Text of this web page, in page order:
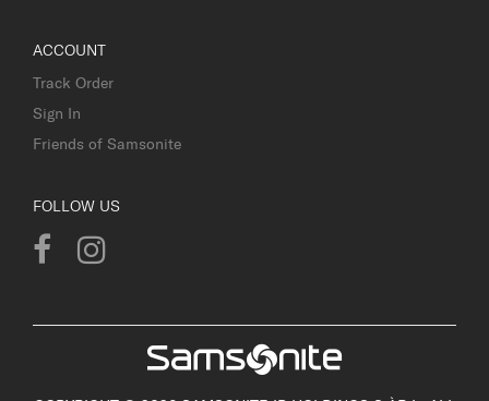
ACCOUNT
Track Order
Sign In
Friends of Samsonite
FOLLOW US